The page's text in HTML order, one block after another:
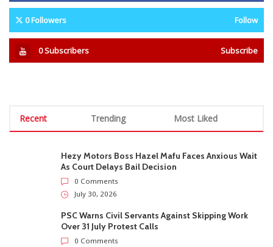
0Followers Follow
0Subscribers Subscribe
Recent Trending Most Liked
Hezy Motors Boss Hazel Mafu Faces Anxious Wait
As Court Delays Bail Decision
0 Comments
July 30, 2026
PSC Warns Civil Servants Against Skipping Work
Over 31 July Protest Calls
0 Comments